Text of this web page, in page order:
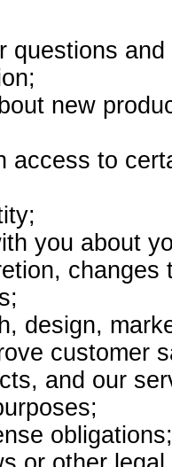
questions
new
access to
you about
design,
customer
and our
obligations;